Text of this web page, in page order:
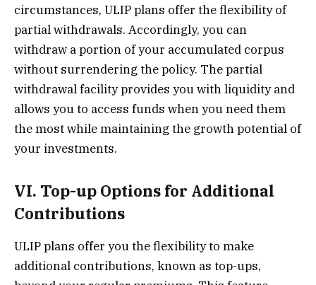
circumstances, ULIP plans offer the flexibility of
partial withdrawals. Accordingly, you can
withdraw a portion of your accumulated corpus
without surrendering the policy. The partial
withdrawal facility provides you with liquidity and
allows you to access funds when you need them
the most while maintaining the growth potential of
your investments.
VI. Top-up Options for Additional
Contributions
ULIP plans offer you the flexibility to make
additional contributions, known as top-ups,